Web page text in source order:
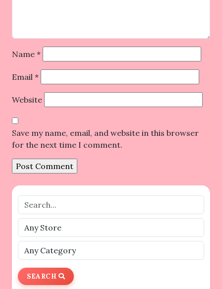
Name *
Email *
Website
Save my name, email, and website in this browser
for the next time I comment.
SEARCH